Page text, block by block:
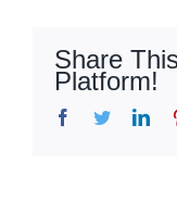
Share
Platform!
Facebook
Twitter